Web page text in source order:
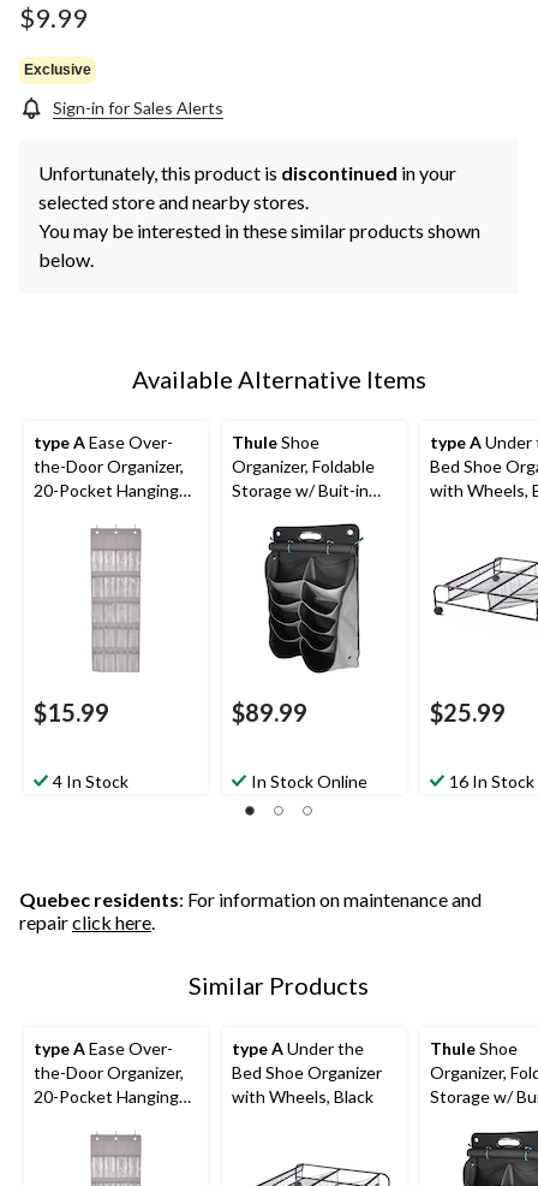
$9.99
Exclusive
Sign-in for Sales Alerts
Unfortunately, this product is discontinued in your
selected store and nearby stores.
You may be interested in these similar products shown
below.
Available Alternative Items
type AEase Over-
the-Door Organizer,
20-Pocket Hanging
$15.99
4 In Stock
ThuleShoe
Organizer, Foldable
Storage w/ Buit-in
$89.99
In Stock Online
type AUnder
Bed Shoe
with Wheels,
$25.99
16 In Stock
Quebec residents: For information on maintenance and
repairclick here.
Similar Products
type AEase Over-
the-Door Organizer,
20-Pocket Hanging
type AUnder the
Bed Shoe Organizer
with Wheels, Black
ThuleShoe
Organizer,
Storage w/